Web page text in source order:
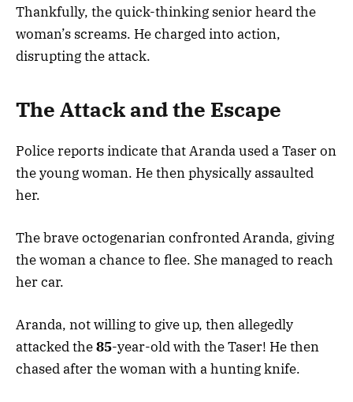
Thankfully, the quick-thinking senior heard the
woman’s screams. He charged into action,
disrupting the attack.
The Attack and the Escape
Police reports indicate that Aranda used a Taser on
the young woman. He then physically assaulted
her.
The brave octogenarian confronted Aranda, giving
the woman a chance to flee. She managed to reach
her car.
Aranda, not willing to give up, then allegedly
attacked the85-year-old with the Taser! He then
chased after the woman with a hunting knife.